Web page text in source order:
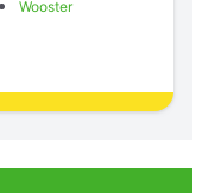
Wooster